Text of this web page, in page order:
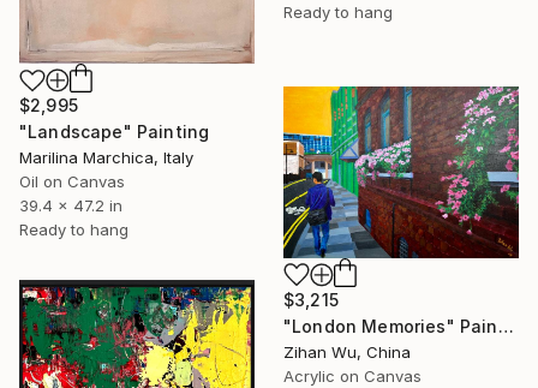
Ready to hang
$2,995
"Landscape" Painting
Marilina Marchica, Italy
Oil on Canvas
39.4 x 47.2 in
Ready to hang
$3,215
"London Memories" Painting
Zihan Wu, China
Acrylic on Canvas